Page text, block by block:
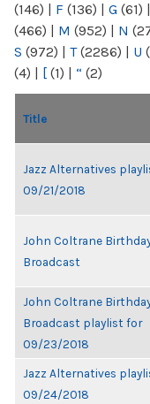
(146) | F (136) | G (61) |
(466) | M (952) | N
S (972) | T(2286) | U
(4) | [ (1) | “ (2)
Title
Jazz Alternatives
09/21/2018
John Coltrane
Broadcast
John Coltrane
Broadcast playlist for
09/23/2018
Jazz Alternatives
09/24/2018